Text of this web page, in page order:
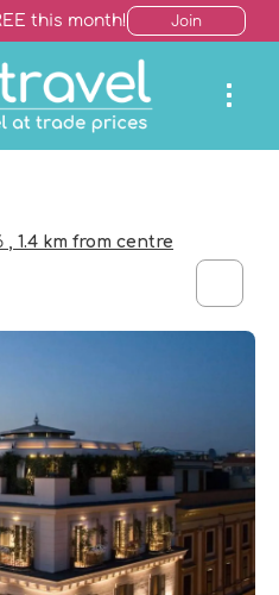
this month! Join
, 1.4 km from centre